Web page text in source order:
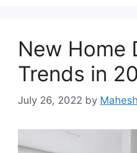
New Home
Trends in
July 26, 2022 by